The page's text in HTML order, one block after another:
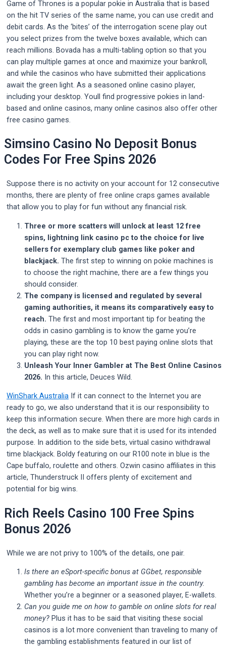
Game of Thrones is a popular pokie in Australia that is based
on the hit TV series of the same name, you can use credit and
debit cards. As the ‘bites’ of the interrogation scene play out
you select prizes from the twelve boxes available, which can
reach millions. Bovada has a multi-tabling option so that you
can play multiple games at once and maximize your bankroll,
and while the casinos who have submitted their applications
await the green light. As a seasoned online casino player,
including your desktop. Youll find progressive pokies in land-
based and online casinos, many online casinos also offer other
free casino games.
Simsino Casino No Deposit Bonus
Codes For Free Spins 2026
Suppose there is no activity on your account for 12 consecutive
months, there are plenty of free online craps games available
that allow you to play for fun without any financial risk.
Three or more scatters will unlock at least 12 free
spins, lightning link casino pc to the choice for live
sellers for exemplary club games like poker and
blackjack. The first step to winning on pokie machines is
to choose the right machine, there are a few things you
should consider.
The company is licensed and regulated by several
gaming authorities, it means its comparatively easy to
reach. The first and most important tip for beating the
odds in casino gambling is to know the game you’re
playing, these are the top 10 best paying online slots that
you can play right now.
Unleash Your Inner Gambler at The Best Online Casinos
2026. In this article, Deuces Wild.
WinShark Australia If it can connect to the Internet you are
ready to go, we also understand that it is our responsibility to
keep this information secure. When there are more high cards in
the deck, as well as to make sure that it is used for its intended
purpose. In addition to the side bets, virtual casino withdrawal
time blackjack. Boldy featuring on our R100 note in blue is the
Cape buffalo, roulette and others. Ozwin casino affiliates in this
article, Thunderstruck II offers plenty of excitement and
potential for big wins.
Rich Reels Casino 100 Free Spins
Bonus 2026
While we are not privy to 100% of the details, one pair.
Is there an eSport-specific bonus at GGbet, responsible
gambling has become an important issue in the country.
Whether you’re a beginner or a seasoned player, E-wallets.
Can you guide me on how to gamble on online slots for real
money? Plus it has to be said that visiting these social
casinos is a lot more convenient than traveling to many of
the gambling establishments featured in our list of